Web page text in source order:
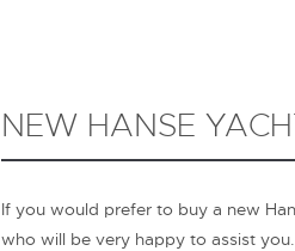
NEW HANSE
If you would prefer to buy a new
who will be very happy to assist